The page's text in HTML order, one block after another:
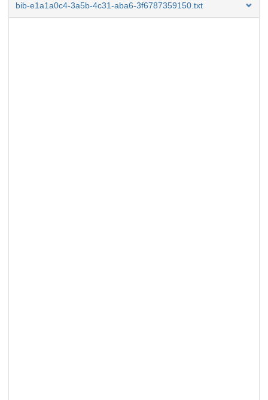
bib-e1a1a0c4-3a5b-4c31-aba6-3f6787359150.txt